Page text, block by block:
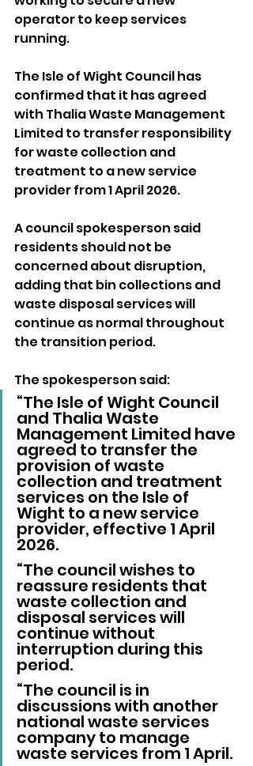
operator to keep services
running.
The Isle of Wight Council has
confirmed that it has agreed
with Thalia Waste Management
Limited to transfer responsibility
for waste collection and
treatment to a new service
provider from 1 April 2026.
A council spokesperson said
residents should not be
concerned about disruption,
adding that bin collections and
waste disposal services will
continue as normal throughout
the transition period.
The spokesperson said:
“The Isle of Wight Council
and Thalia Waste
Management Limited have
agreed to transfer the
provision of waste
collection and treatment
services on the Isle of
Wight to a new service
provider, effective 1 April
2026.
“The council wishes to
reassure residents that
waste collection and
disposal services will
continue without
interruption during this
period.
“The council is in
discussions with another
national waste services
company to manage
waste services from 1 April.